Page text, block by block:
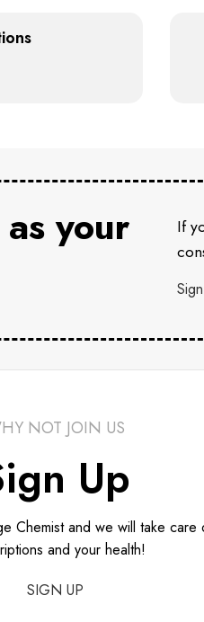
your
If
NOT JOIN US
Up
Chemist and we will take care
and your health!
SIGN UP